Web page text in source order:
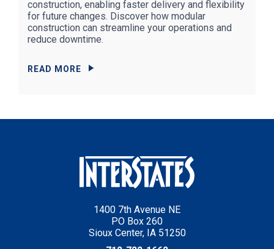
construction, enabling faster delivery and flexibility
for future changes. Discover how modular
construction can streamline your operations and
reduce downtime.
READ MORE
1400 7th Avenue NE
PO Box 260
Sioux Center, IA 51250